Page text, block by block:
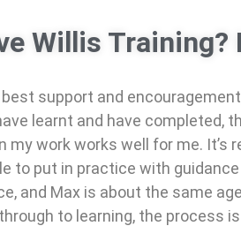
Willis
support and
learnt and have completed,
work works well for me.
to put in practice with
and Max is about the same
to learning, the process